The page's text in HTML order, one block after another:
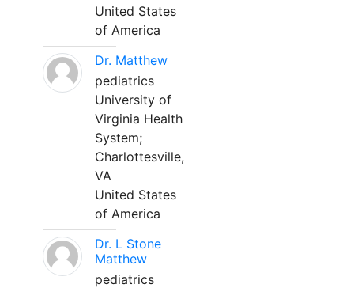
United States
of America
Dr. Matthew
pediatrics
University of
Virginia Health
System;
Charlottesville,
VA
United States
of America
Dr. L Stone
Matthew
pediatrics